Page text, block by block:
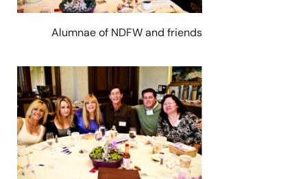
Alumnae of NDFW and friends